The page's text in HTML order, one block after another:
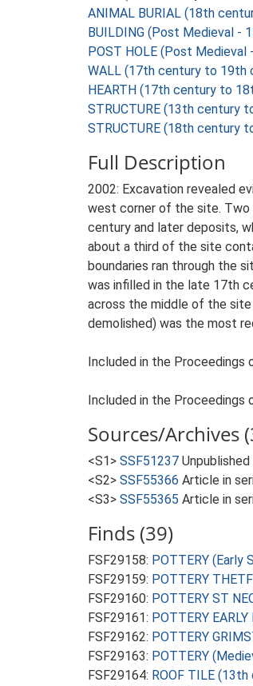
ANIMAL BURIAL (18th
BUILDING (Post Medieval -
POST HOLE (Post Medieval
WALL (17th century to 19th
HEARTH (17th century to
STRUCTURE (13th century
STRUCTURE (18th century
Full Description
2002: Excavation revealed
west corner of the site. Two
century and later deposits,
about a third of the site
boundaries ran through the
was infilled in the late 17th
across the middle of the
demolished) was the most
Included in the Proceedings
Included in the Proceedings
Sources/Archives
<S1> SSF51237
<S2> SSF55366 Article in
<S3> SSF55365 Article in
Finds (39)
FSF29158: POTTERY (Early
FSF29159: POTTERY
FSF29160: POTTERY ST
FSF29161: POTTERY
FSF29162: POTTERY
FSF29163: POTTERY
FSF29164: ROOF TILE